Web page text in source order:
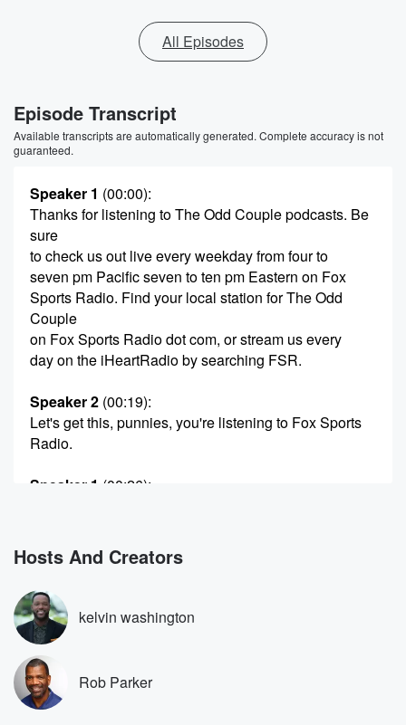
All Episodes
Episode Transcript
Available transcripts are automatically generated. Complete accuracy is not
guaranteed.
Speaker 1 (00:00):
Thanks for listening to The Odd Couple podcasts. Be
sure
to check us out live every weekday from four to
seven pm Pacific seven to ten pm Eastern on Fox
Sports Radio. Find your local station for The Odd
Couple
on Fox Sports Radio dot com, or stream us every
day on the iHeartRadio by searching FSR.
Speaker 2 (00:19):
Let's get this, punnies, you're listening to Fox Sports
Radio.
Speaker 1 (00:26):
Rob g on a Fucky Flashback Friday. Right after the
show,
our podcast is gonna be going up, and if you
miss any of today's show, be sure to listen to
the podcast. Just search Odd Couple wherever you
get your podcasts,
and be sure to follow and review the podcast and
rate it five stars. Again, just search Odd Couple
wherever
Hosts And Creators
kelvin washington
Rob Parker